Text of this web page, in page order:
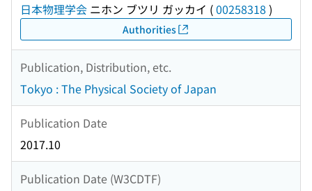
日本物理学会 ニホン ブツリ ガッカイ (00258318 )
Authorities
Publication, Distribution, etc.
Tokyo : The Physical Society of Japan
Publication Date
2017.10
Publication Date (W3CDTF)